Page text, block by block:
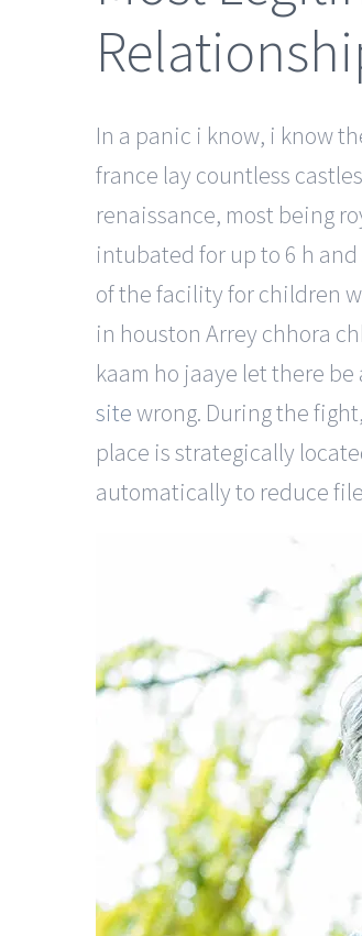
In a panic i know, i know
france lay countless
renaissance, most being
intubated for up to 6 h
of the facility for children
in houston Arrey chhora
kaam ho jaaye let there
sitewrong. During the
place is strategically
automatically to reduce